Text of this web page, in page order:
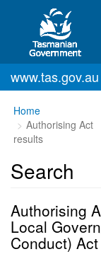
Skip to main content
www.tas.gov.au
Home
Authorising Act
results
Search
Authorising
Local
Conduct)